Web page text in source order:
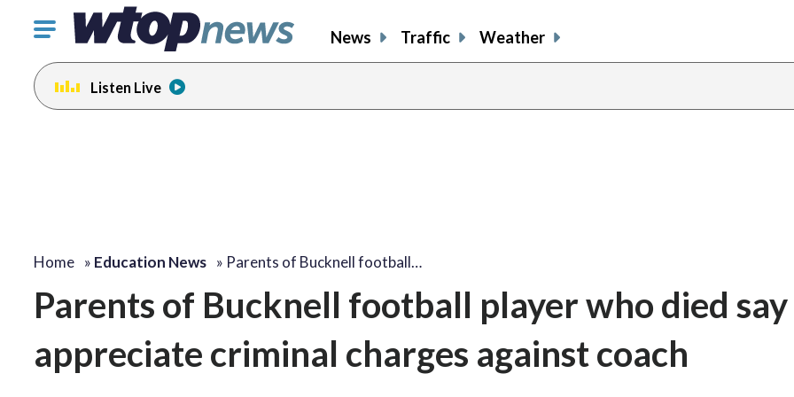
Click
toggle
navigation
menu.
News Traffic Weather
Listen Live
Home » Education News » Parents of Bucknell football…
Parents of Bucknell football player who died
appreciate criminal charges against coach